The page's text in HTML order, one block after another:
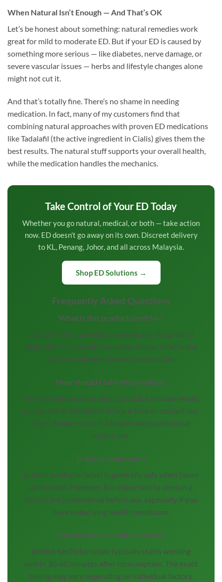
When Natural Isn’t Enough — And That’s OK
Let’s be honest about something: natural remedies work
great for mild to moderate ED. But if your ED is caused by
something more serious — like diabetes, nerve damage, or
severe vascular issues — herbs and lifestyle changes alone
might not cut it.
And that’s totally fine. There’s no shame in needing
medication. In fact, many of my customers find that
combining natural approaches with proven ED medications
like Tadalafil (the active ingredient in Cialis) gives them the
best results. The natural stuff supports your overall health,
while the medication handles the mechanics.
Take Control of Your ED Today
Whether you go natural, medical, or both — take action
now. ED doesn’t go away on its own. Discreet delivery
to KL, Penang, Johor, and all across Malaysia.
Shop ED Solutions →
Frequently Asked Questions
What is this product used for?
produk kesihatan lelaki is specifically designed to
help with men’s health concerns. Please refer to the
product page for detailed information.
How should I take this product?
For more information about produk kesihatan lelaki,
please check the details in this article or contact our
team. Always consult a healthcare professional
before use.
Is this product safe?
produk kesihatan lelaki is generally safe when taken
as directed. However, it is important to consult a
healthcare professional before use, especially if you
have underlying health conditions.
How long does it take to work?
produk kesihatan lelaki typically starts working
within 30-60 minutes after consumption. The exact
timing may vary depending on individual factors.